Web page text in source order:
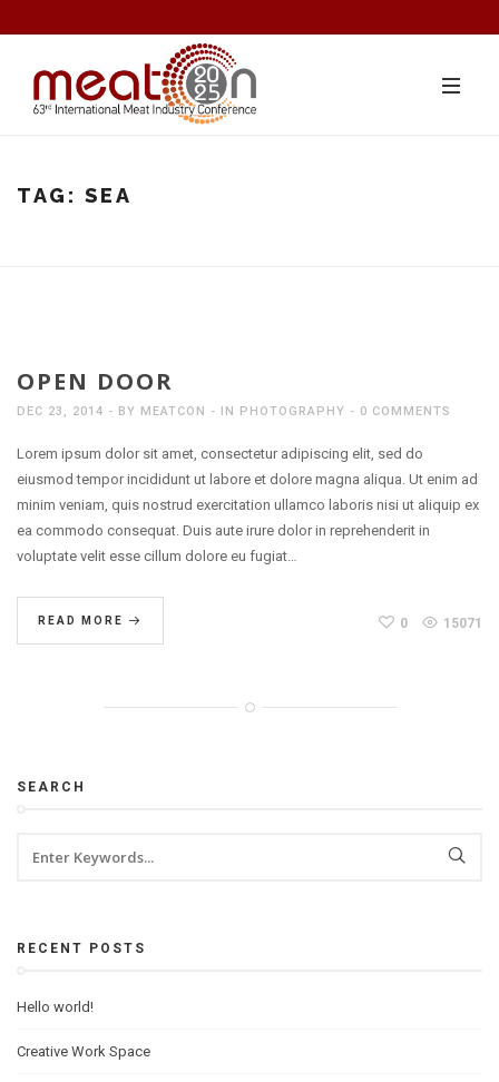
TAG: SEA
OPEN DOOR
DEC 23, 2014 BY MEATCON IN PHOTOGRAPHY 0 COMMENTS
Lorem ipsum dolor sit amet, consectetur adipiscing elit, sed do
eiusmod tempor incididunt ut labore et dolore magna aliqua. Ut enim ad
minim veniam, quis nostrud exercitation ullamco laboris nisi ut aliquip ex
ea commodo consequat. Duis aute irure dolor in reprehenderit in
voluptate velit esse cillum dolore eu fugiat…
READ MORE 0 15071
SEARCH
RECENT POSTS
Hello world!
Creative Work Space